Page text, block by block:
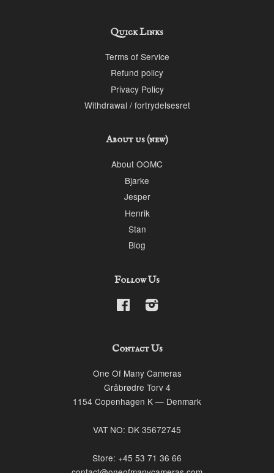
Quick Links
Terms of Service
Refund policy
Privacy Policy
Withdrawal / fortrydelsesret
About us (new)
About OOMC
Bjarke
Jesper
Henrik
Stan
Blog
Follow Us
FacebookInstagram
Contact Us
One Of Many Cameras
Gråbrødre Torv 4
1154 Copenhagen K — Denmark
VAT NO: DK 35672745
Store: +45 53 71 36 66